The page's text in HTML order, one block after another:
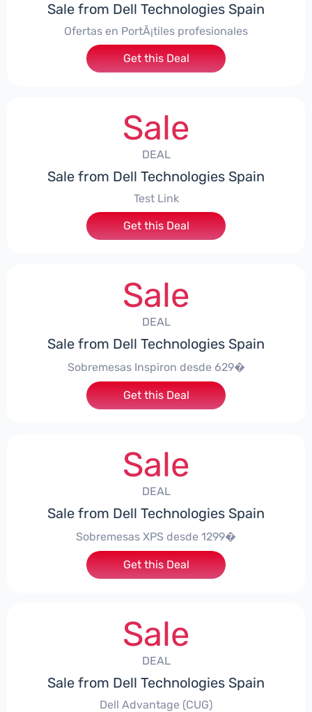
Sale from Dell Technologies Spain
Ofertas en PortÃ¡tiles profesionales
Get this Deal
Sale
DEAL
Sale from Dell Technologies Spain
Test Link
Get this Deal
Sale
DEAL
Sale from Dell Technologies Spain
Sobremesas Inspiron desde 629�
Get this Deal
Sale
DEAL
Sale from Dell Technologies Spain
Sobremesas XPS desde 1299�
Get this Deal
Sale
DEAL
Sale from Dell Technologies Spain
Dell Advantage (CUG)